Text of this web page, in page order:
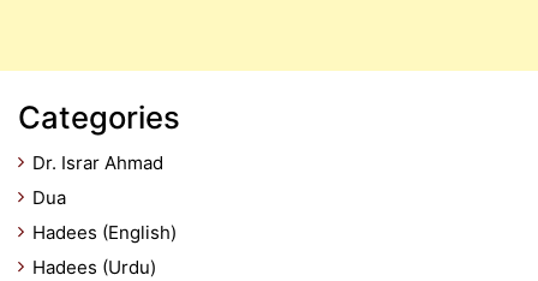
Categories
Dr. Israr Ahmad
Dua
Hadees (English)
Hadees (Urdu)